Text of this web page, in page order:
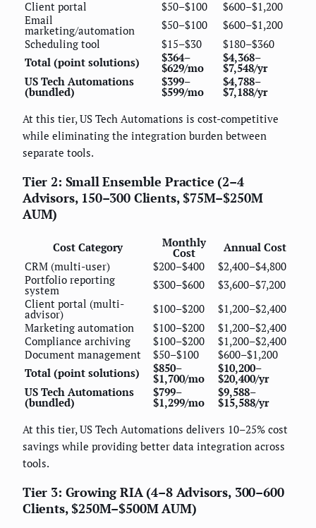
Client portal
$50–$100
$600–$1,200
Email
marketing/automation $50–$100
$600–$1,200
Scheduling tool
$15–$30
$180–$360
Total (point solutions)
$364–
$629/mo
$4,368–
$7,548/yr
US Tech Automations
(bundled)
$399–
$599/mo
$4,788–
$7,188/yr
At this tier, US Tech Automations is cost-competitive
while eliminating the integration burden between
separate tools.
Tier 2: Small Ensemble Practice (2–4
Advisors, 150–300 Clients, $75M–$250M
AUM)
Cost Category Monthly
Cost
Annual Cost
CRM (multi-user)
$200–$400
$2,400–$4,800
Portfolio reporting
system $300–$600
$3,600–$7,200
Client portal (multi-
advisor) $100–$200
$1,200–$2,400
Marketing automation
$100–$200
$1,200–$2,400
Compliance archiving
$100–$200
$1,200–$2,400
Document management
$50–$100
$600–$1,200
Total (point solutions)
$850–
$1,700/mo
$10,200–
$20,400/yr
US Tech Automations
(bundled)
$799–
$1,299/mo
$9,588–
$15,588/yr
At this tier, US Tech Automations delivers 10–25% cost
savings while providing better data integration across
tools.
Tier 3: Growing RIA (4–8 Advisors, 300–600
Clients, $250M–$500M AUM)